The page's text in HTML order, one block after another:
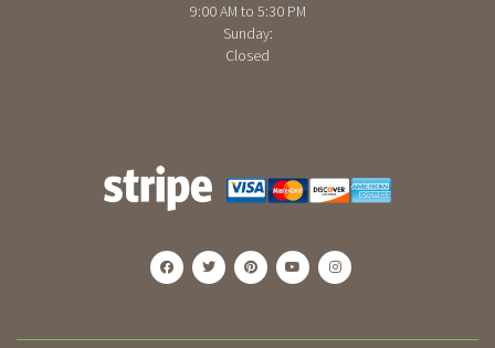
9:00 AM to 5:30 PM
Sunday:
Closed